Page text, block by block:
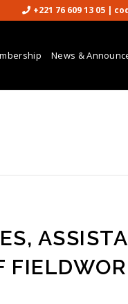
 +221 76 609 13 05 |
News &